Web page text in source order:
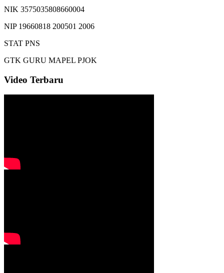
NIK 3575035808660004
NIP 19660818 200501 2006
STAT PNS
GTK GURU MAPEL PJOK
Video Terbaru